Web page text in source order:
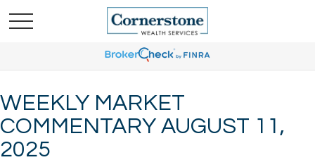
WEEKLY MARKET
COMMENTARY AUGUST 11,
2025